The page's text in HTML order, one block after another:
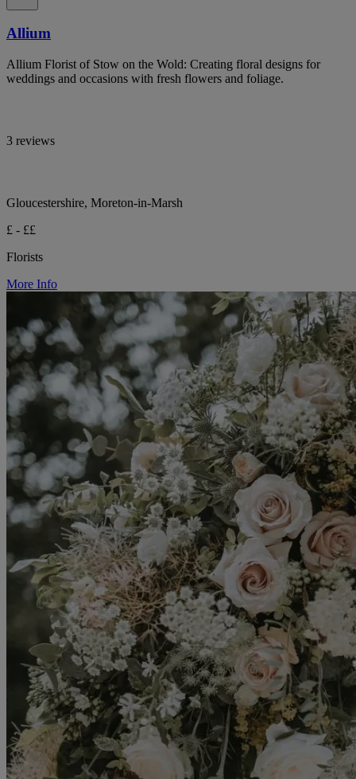
Allium
Allium Florist of Stow on the Wold: Creating floral designs for
weddings and occasions with fresh flowers and foliage.
3 reviews
Gloucestershire, Moreton-in-Marsh
£ - ££
Florists
More Info